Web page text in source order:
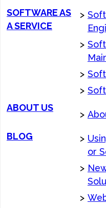
SOFTWARE AS
A SERVICE
>
>
>
>
ABOUT US
>
BLOG >
or
>
>